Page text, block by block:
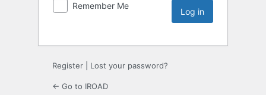
Remember Me
Register Lost your password?
← Go to IROAD